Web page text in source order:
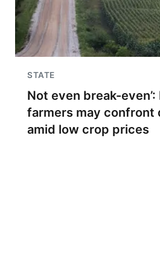
STATE
Not even break-
farmers may confront
amid low crop prices